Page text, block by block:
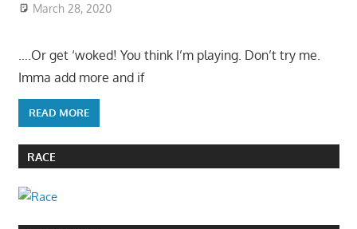
March 28, 2020
….Or get ‘woked! You think I’m playing. Don’t try me.
Imma add more and if
READ MORE
RACE